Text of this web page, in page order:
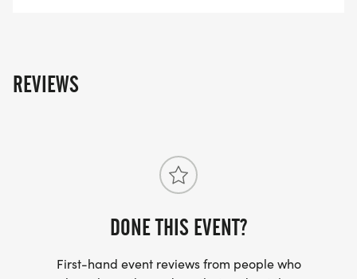
Until then, stay strong and healthy!
REVIEWS
DONE THIS EVENT?
First-hand event reviews from people who